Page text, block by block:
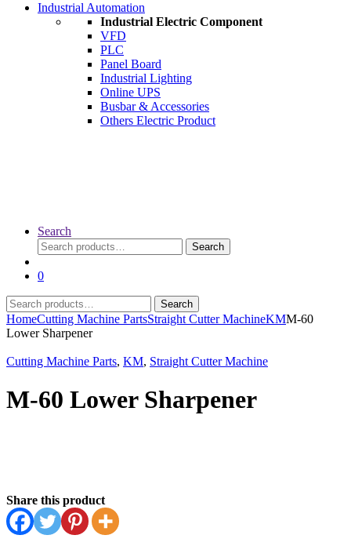
Industrial Automation
Industrial Electric Component
VFD
PLC
Panel Board
Industrial Lighting
Online UPS
Busbar & Accessories
Others Electric Product
Search
Search
for:
Search
0
Search
for:
Search
HomeCutting Machine PartsStraight Cutter MachineKMM-60
Lower Sharpener
Cutting Machine Parts, KM, Straight Cutter Machine
M-60 Lower Sharpener
Share this product